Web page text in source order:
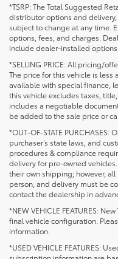
*TSRP: The Total Suggested
distributor options and
subject to change at any time.
options, fees, and charges.
include dealer-installed options
*SELLING PRICE: All pricing/
The price for this vehicle is
available with special finance,
this vehicle excludes taxes,
includes a negotiable
be added to the sale price or
*OUT-OF-STATE
purchaser’s state laws, and
procedures & compliance
delivery for pre-owned
their own shipping; however,
person, and delivery must be
contact the dealership in
*NEW VEHICLE FEATURES:
final vehicle configuration.
information.
*USED VEHICLE FEATURES: